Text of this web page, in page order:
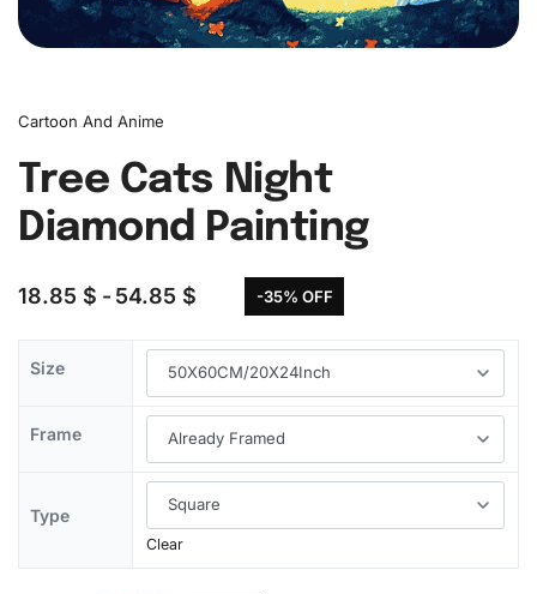
Cartoon And Anime
Tree Cats Night
Diamond Painting
18.85 $ 54.85 $ -35% OFF
Size
Frame
Type
Clear